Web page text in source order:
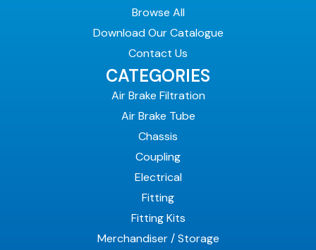
Browse All
Download Our Catalogue
Contact Us
CATEGORIES
Air Brake Filtration
Air Brake Tube
Chassis
Coupling
Electrical
Fitting
Fitting Kits
Merchandiser / Storage